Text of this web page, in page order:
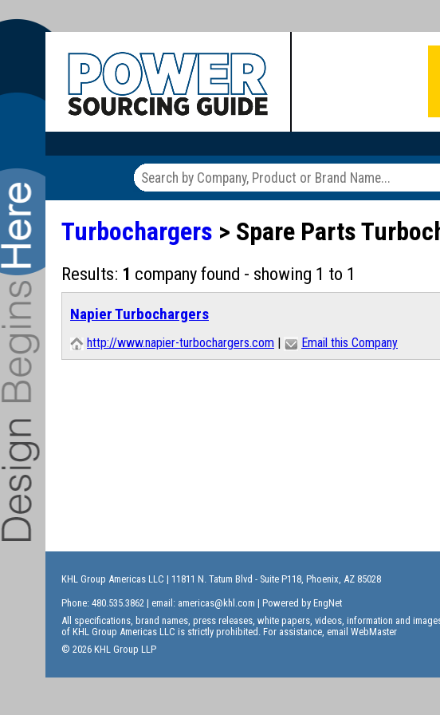
Turbochargers > Spare Parts
Results: 1 company found - showing 1 to 1
Napier Turbochargers
http://www.napier-turbochargers.com Email this Company
KHL Group Americas LLC | 11811 N. Tatum Blvd - Suite P118, Phoenix, AZ 85028
Phone: 480.535.3862 | email: americas@khl.com | Powered by EngNet
All specifications, brand names, press releases, white papers, videos, information and
of KHL Group Americas LLC is strictly prohibited. For assistance, email WebMaster
© 2026 KHL Group LLP